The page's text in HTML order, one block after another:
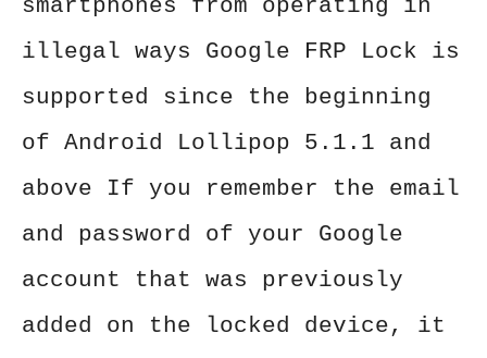
smartphones from operating in
illegal ways Google FRP Lock is
supported since the beginning
of Android Lollipop 5.1.1 and
above If you remember the email
and password of your Google
account that was previously
added on the locked device, it